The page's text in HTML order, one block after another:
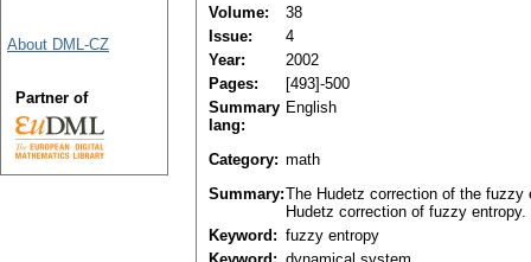
Volume:
38
Issue:
4
Year:
2002
Pages:
[493]-500
Summary
lang:
English
Category: math
Summary:The Hudetz correction of the fuzzy
Hudetz correction of fuzzy entropy.
Keyword: fuzzy entropy
About DML-CZ
Partner of